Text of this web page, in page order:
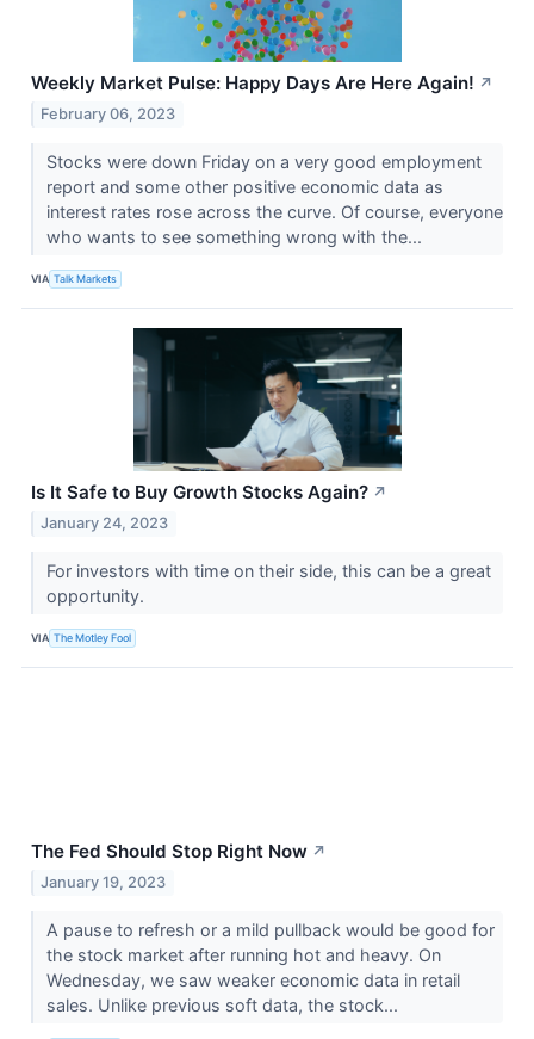
Weekly Market Pulse: Happy Days Are Here Again! ↗
February 06, 2023
Stocks were down Friday on a very good employment
report and some other positive economic data as
interest rates rose across the curve. Of course, everyone
who wants to see something wrong with the...
VIA Talk Markets
Is It Safe to Buy Growth Stocks Again? ↗
January 24, 2023
For investors with time on their side, this can be a great
opportunity.
VIA The Motley Fool
The Fed Should Stop Right Now ↗
January 19, 2023
A pause to refresh or a mild pullback would be good for
the stock market after running hot and heavy. On
Wednesday, we saw weaker economic data in retail
sales. Unlike previous soft data, the stock...